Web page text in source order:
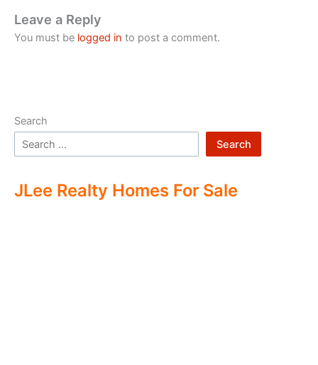
Leave a Reply
You must be logged in to post a comment.
Search
Search
JLee Realty Homes For Sale